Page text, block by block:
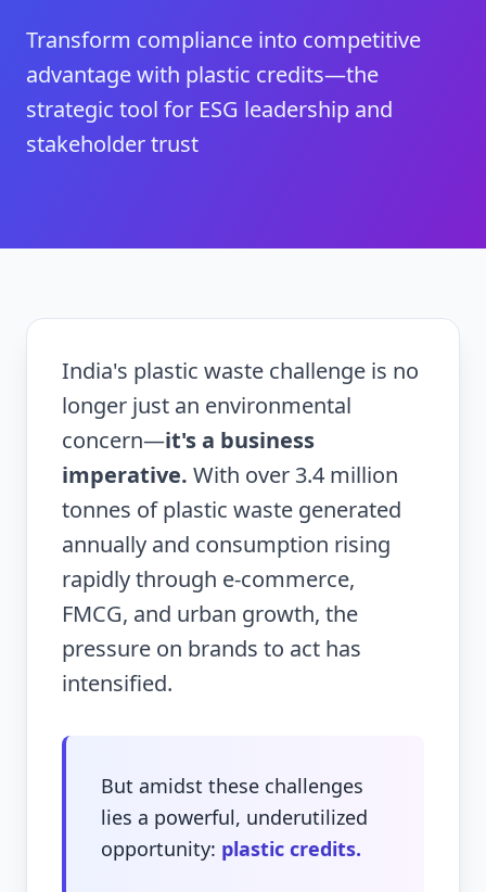
Transform compliance into competitive
advantage with plastic credits—the
strategic tool for ESG leadership and
stakeholder trust
India's plastic waste challenge is no
longer just an environmental
concern—it's a business
imperative. With over 3.4 million
tonnes of plastic waste generated
annually and consumption rising
rapidly through e-commerce,
FMCG, and urban growth, the
pressure on brands to act has
intensified.
But amidst these challenges
lies a powerful, underutilized
opportunity: plastic credits.